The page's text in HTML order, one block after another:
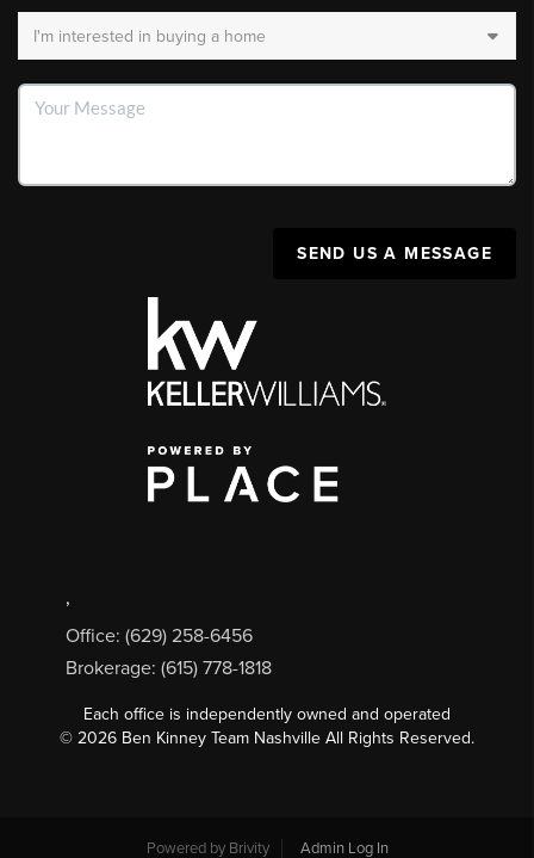
SEND US A MESSAGE
,
Office: (629) 258-6456
Brokerage: (615) 778-1818
Each office is independently owned and operated
© 2026 Ben Kinney Team Nashville All Rights Reserved.
Powered by Brivity Admin Log In